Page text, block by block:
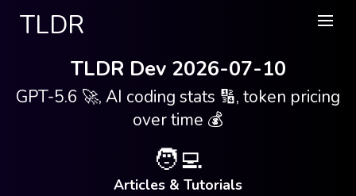
TLDR
TLDR Dev 2026-07-10
GPT-5.6 🚀, AI coding stats 🔢, token pricing
over time 💰
🧑‍💻
Articles & Tutorials